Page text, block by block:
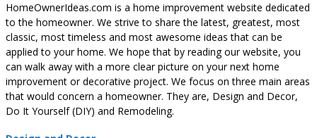
HomeOwnerIdeas.com is a home improvement website dedicated
to the homeowner. We strive to share the latest, greatest, most
classic, most timeless and most awesome ideas that can be
applied to your home. We hope that by reading our website, you
can walk away with a more clear picture on your next home
improvement or decorative project. We focus on three main areas
that would concern a homeowner. They are, Design and Decor,
Do It Yourself (DIY) and Remodeling.